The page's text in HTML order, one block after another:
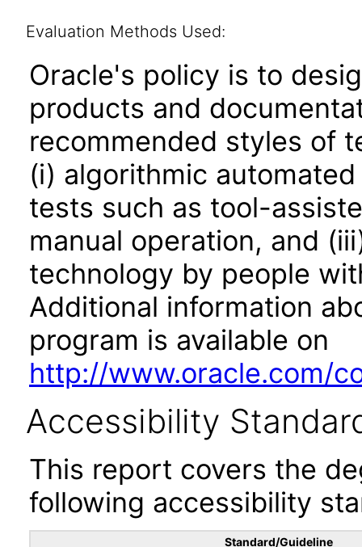
Evaluation Methods Used:
Oracle's policy is to
products and
recommended styles of
(i) algorithmic
tests such as tool-
manual operation, and
technology by people
Additional information
program is available on
http://www.oracle.com/
Accessibility
This report covers the
following accessibility
Standard/Guideline